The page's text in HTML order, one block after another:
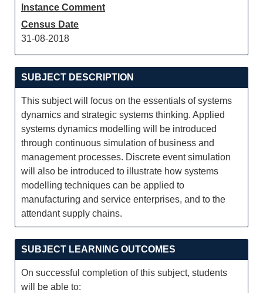
Instance Comment
Census Date
31-08-2018
SUBJECT DESCRIPTION
This subject will focus on the essentials of systems
dynamics and strategic systems thinking. Applied
systems dynamics modelling will be introduced
through continuous simulation of business and
management processes. Discrete event simulation
will also be introduced to illustrate how systems
modelling techniques can be applied to
manufacturing and service enterprises, and to the
attendant supply chains.
SUBJECT LEARNING OUTCOMES
On successful completion of this subject, students
will be able to: